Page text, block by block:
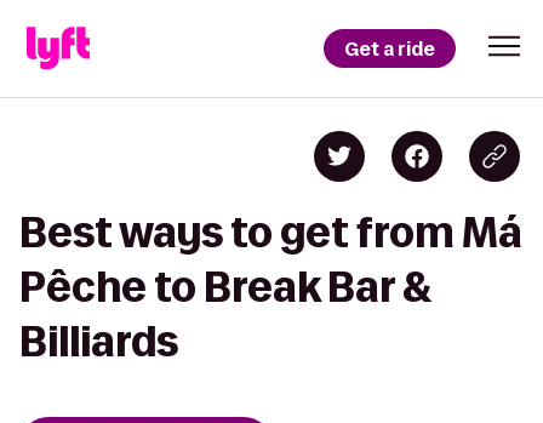
Get a ride
Best ways to get from Má
Pêche to Break Bar &
Billiards